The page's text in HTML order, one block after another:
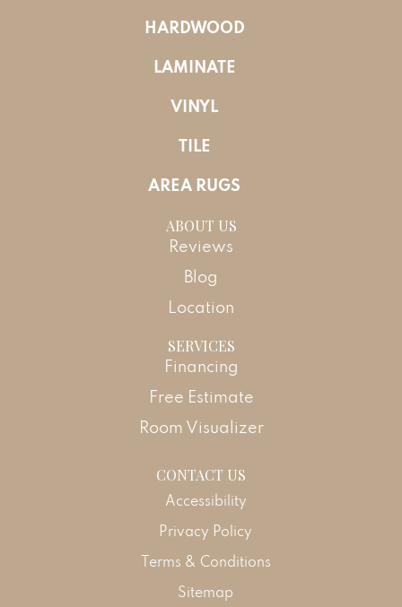
HARDWOOD
LAMINATE
VINYL
TILE
AREA RUGS
ABOUT US
Reviews
Blog
Location
SERVICES
Financing
Free Estimate
Room Visualizer
CONTACT US
Accessibility
Privacy Policy
Terms & Conditions
Sitemap